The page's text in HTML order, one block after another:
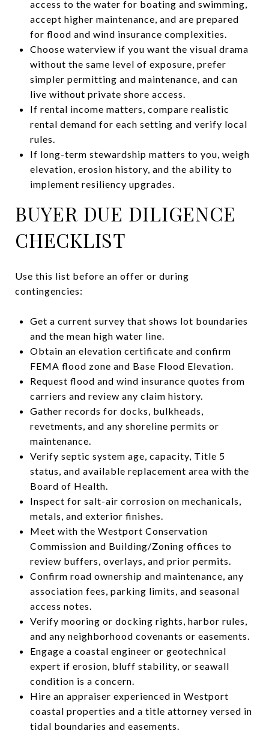
access to the water for boating and swimming,
accept higher maintenance, and are prepared
for flood and wind insurance complexities.
Choose waterview if you want the visual drama
without the same level of exposure, prefer
simpler permitting and maintenance, and can
live without private shore access.
If rental income matters, compare realistic
rental demand for each setting and verify local
rules.
If long-term stewardship matters to you, weigh
elevation, erosion history, and the ability to
implement resiliency upgrades.
BUYER DUE DILIGENCE
CHECKLIST
Use this list before an offer or during
contingencies:
Get a current survey that shows lot boundaries
and the mean high water line.
Obtain an elevation certificate and confirm
FEMA flood zone and Base Flood Elevation.
Request flood and wind insurance quotes from
carriers and review any claim history.
Gather records for docks, bulkheads,
revetments, and any shoreline permits or
maintenance.
Verify septic system age, capacity, Title 5
status, and available replacement area with the
Board of Health.
Inspect for salt-air corrosion on mechanicals,
metals, and exterior finishes.
Meet with the Westport Conservation
Commission and Building/Zoning offices to
review buffers, overlays, and prior permits.
Confirm road ownership and maintenance, any
association fees, parking limits, and seasonal
access notes.
Verify mooring or docking rights, harbor rules,
and any neighborhood covenants or easements.
Engage a coastal engineer or geotechnical
expert if erosion, bluff stability, or seawall
condition is a concern.
Hire an appraiser experienced in Westport
coastal properties and a title attorney versed in
tidal boundaries and easements.